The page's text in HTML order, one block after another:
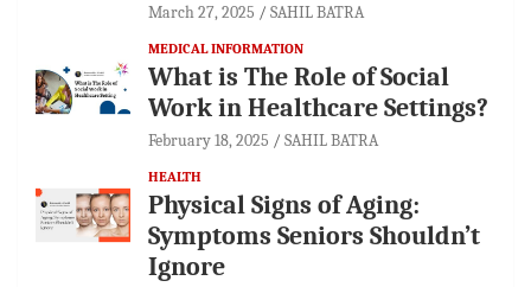
March 27, 2025 SAHIL BATRA
MEDICAL INFORMATION
What is The Role of Social
Work in Healthcare Settings?
February 18, 2025 SAHIL BATRA
HEALTH
Physical Signs of Aging:
Symptoms Seniors Shouldn’t
Ignore